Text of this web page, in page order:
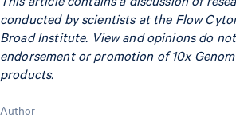
conducted by scientists at the Flow
Broad Institute. View and opinions do
endorsement or promotion of 10x
products.
Author